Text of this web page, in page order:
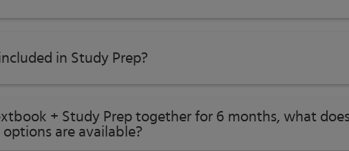
in Study Prep?
+ Study Prep together for 6 months, what
are available?